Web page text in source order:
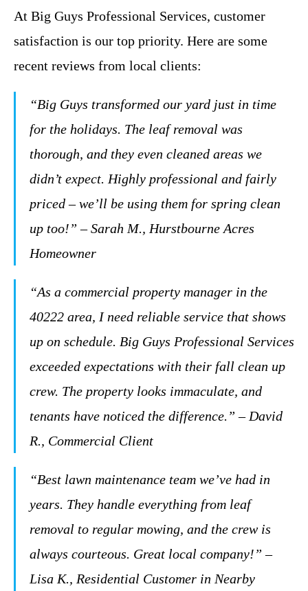
At Big Guys Professional Services, customer
satisfaction is our top priority. Here are some
recent reviews from local clients:
“Big Guys transformed our yard just in time
for the holidays. The leaf removal was
thorough, and they even cleaned areas we
didn’t expect. Highly professional and fairly
priced – we’ll be using them for spring clean
up too!” – Sarah M., Hurstbourne Acres
Homeowner
“As a commercial property manager in the
40222 area, I need reliable service that shows
up on schedule. Big Guys Professional Services
exceeded expectations with their fall clean up
crew. The property looks immaculate, and
tenants have noticed the difference.” – David
R., Commercial Client
“Best lawn maintenance team we’ve had in
years. They handle everything from leaf
removal to regular mowing, and the crew is
always courteous. Great local company!” –
Lisa K., Residential Customer in Nearby